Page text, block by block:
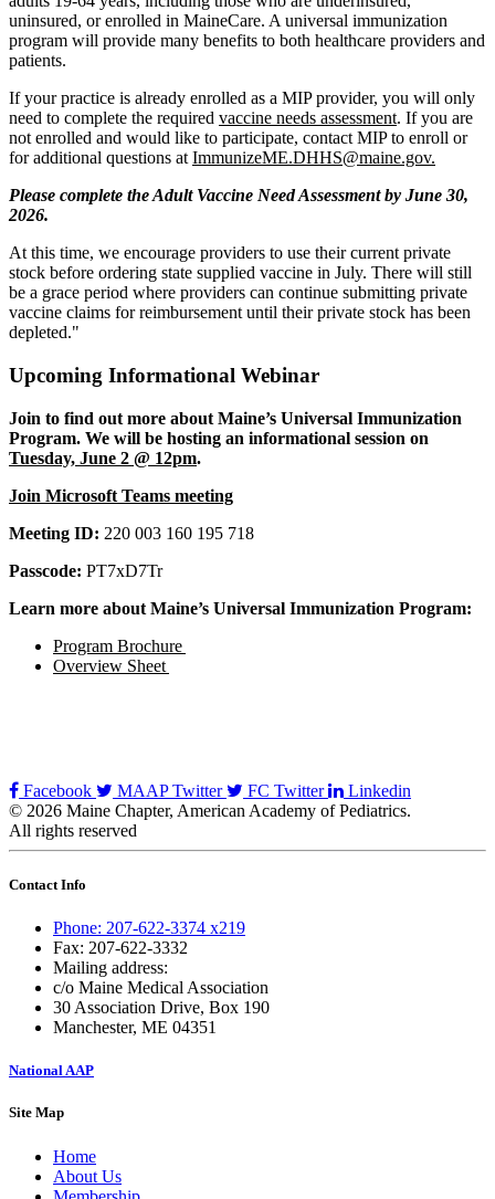
uninsured, or enrolled in MaineCare. A universal immunization
program will provide many benefits to both healthcare providers and
patients.
If your practice is already enrolled as a MIP provider, you will only
need to complete the required vaccine needs assessment. If you are
not enrolled and would like to participate, contact MIP to enroll or
for additional questions at ImmunizeME.DHHS@maine.gov.
Please complete the Adult Vaccine Need Assessment by June 30,
2026.
At this time, we encourage providers to use their current private
stock before ordering state supplied vaccine in July. There will still
be a grace period where providers can continue submitting private
vaccine claims for reimbursement until their private stock has been
depleted."
Upcoming Informational Webinar
Join to find out more about Maine’s Universal Immunization
Program. We will be hosting an informational session on
Tuesday, June 2 @ 12pm.
Join Microsoft Teams meeting
Meeting ID: 220 003 160 195 718
Passcode: PT7xD7Tr
Learn more about Maine’s Universal Immunization Program:
Program Brochure
Overview Sheet
Facebook MAAP Twitter FC Twitter
Linkedin
© 2026 Maine Chapter, American Academy of Pediatrics.
All rights reserved
Contact Info
Phone: 207-622-3374 x219
Fax: 207-622-3332
Mailing address:
c/o Maine Medical Association
30 Association Drive, Box 190
Manchester, ME 04351
National AAP
Site Map
Home
About Us